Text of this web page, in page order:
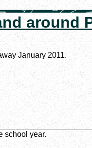
around
January 2011.
school year.